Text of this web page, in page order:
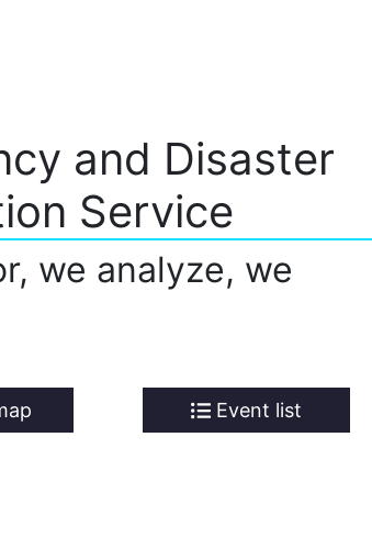
and Disaster
Service
we analyze, we
Event list